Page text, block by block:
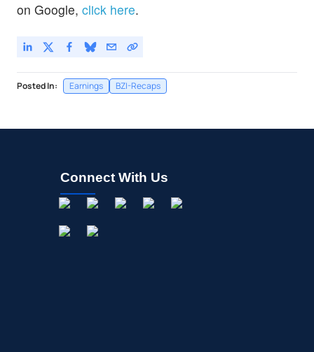
on Google, click here.
Posted In: Earnings BZI-Recaps
Connect With Us